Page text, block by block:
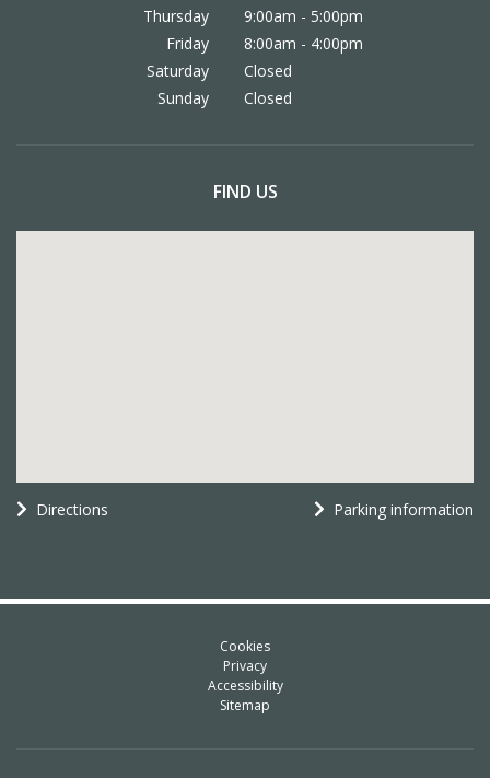
Thursday
9:00am - 5:00pm
Friday
8:00am - 4:00pm
Saturday
Closed
Sunday
Closed
FIND US
Directions Parking information
Cookies
Privacy
Accessibility
Sitemap